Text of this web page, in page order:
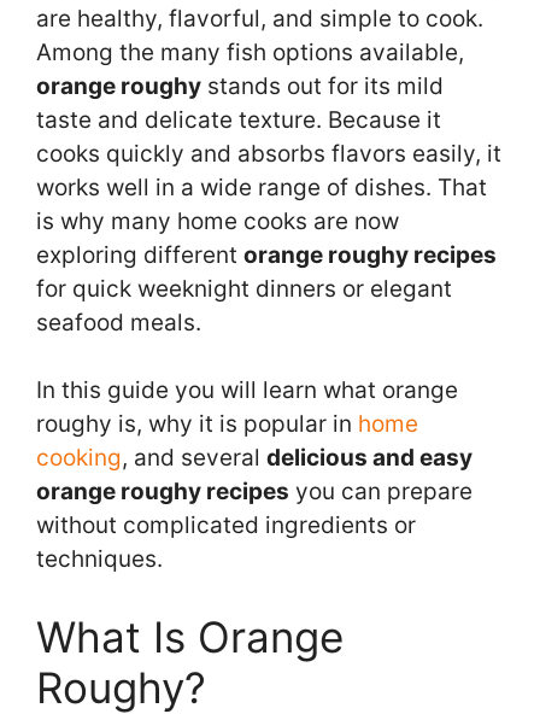
are healthy, flavorful, and simple to cook.
Among the many fish options available,
orange roughy stands out for its mild
taste and delicate texture. Because it
cooks quickly and absorbs flavors easily, it
works well in a wide range of dishes. That
is why many home cooks are now
exploring different orange roughy recipes
for quick weeknight dinners or elegant
seafood meals.
In this guide you will learn what orange
roughy is, why it is popular in home
cooking, and several delicious and easy
orange roughy recipes you can prepare
without complicated ingredients or
techniques.
What Is Orange
Roughy?